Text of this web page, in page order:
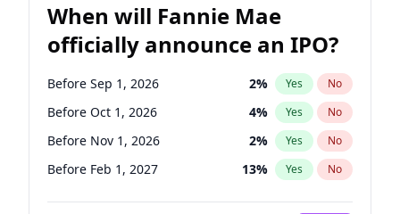
When will Fannie Mae
officially announce an IPO?
Before Sep 1, 2026 2% Yes No
Before Oct 1, 2026 4% Yes No
Before Nov 1, 2026 2% Yes No
Before Feb 1, 2027 13% Yes No
Before May 1, 2027 22%